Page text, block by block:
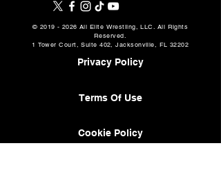
© 2019 - 2026 All Elite Wrestling, LLC. All Rights
Reserved.
1 Tower Court, Suite 402, Jacksonville, FL 32202
Privacy Policy
Terms Of Use
Cookie Policy